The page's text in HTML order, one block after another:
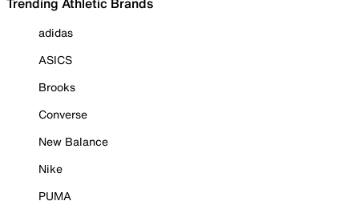
adidas
ASICS
Brooks
Converse
New Balance
Nike
PUMA